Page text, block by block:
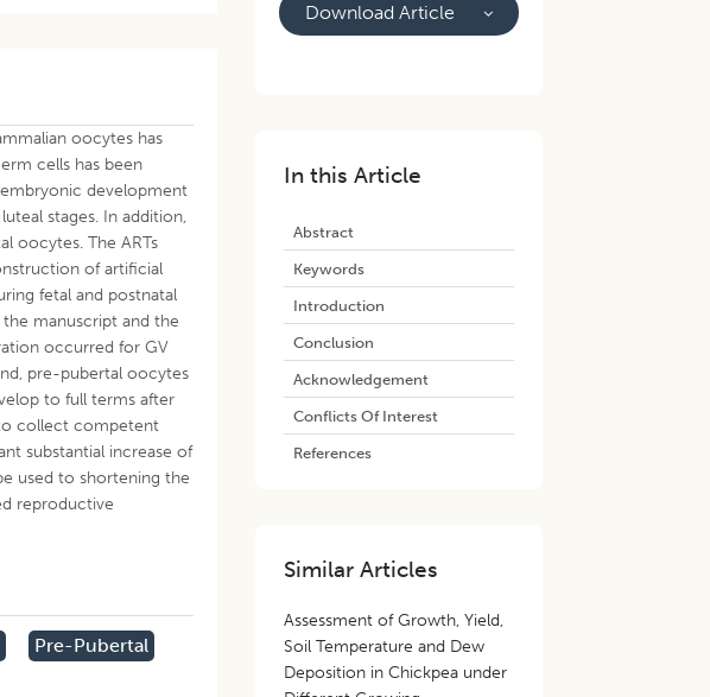
oocytes has
cells has been
development
stages. In addition,
oocytes. The ARTs
of artificial
fetal and postnatal
manuscript and the
occurred for GV
pre-pubertal oocytes
to full terms after
collect competent
substantial increase of
used to shortening the
reproductive
Pre-Pubertal
Download Article
In this Article
Abstract
Keywords
Introduction
Conclusion
Acknowledgement
Conflicts Of Interest
References
Similar Articles
Assessment of Growth, Yield,
Soil Temperature and Dew
Deposition in Chickpea under